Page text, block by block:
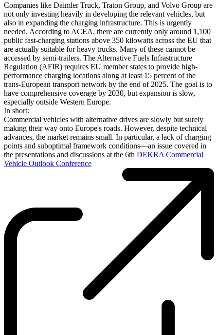
Companies like Daimler Truck, Traton Group, and Volvo Group are
not only investing heavily in developing the relevant vehicles, but
also in expanding the charging infrastructure. This is urgently
needed. According to ACEA, there are currently only around 1,100
public fast-charging stations above 350 kilowatts across the EU that
are actually suitable for heavy trucks. Many of these cannot be
accessed by semi-trailers. The Alternative Fuels Infrastructure
Regulation (AFIR) requires EU member states to provide high-
performance charging locations along at least 15 percent of the
trans-European transport network by the end of 2025. The goal is to
have comprehensive coverage by 2030, but expansion is slow,
especially outside Western Europe.
In short:
Commercial vehicles with alternative drives are slowly but surely
making their way onto Europe's roads. However, despite technical
advances, the market remains small. In particular, a lack of charging
points and suboptimal framework conditions—an issue covered in
the presentations and discussions at the 6th DEKRA Commercial
Vehicle Outlook Conference